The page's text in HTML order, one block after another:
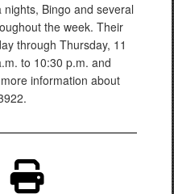
Bingo and several
the week. Their
through Thursday, 11
to 10:30 p.m. and
information about